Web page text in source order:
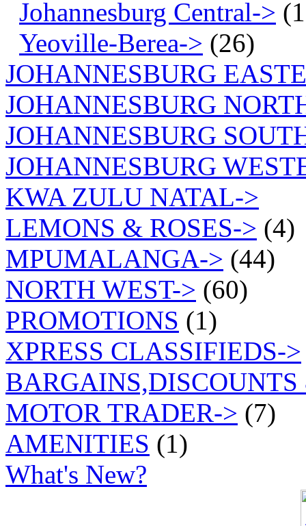
Johannesburg Central->
Yeoville-Berea-> (26)
JOHANNESBURG
JOHANNESBURG
JOHANNESBURG
JOHANNESBURG
KWA ZULU NATAL->
LEMONS & ROSES-> (4)
MPUMALANGA-> (44)
NORTH WEST-> (60)
PROMOTIONS (1)
XPRESS CLASSIFIEDS->
MOTOR TRADER-> (7)
AMENITIES (1)
What's New?